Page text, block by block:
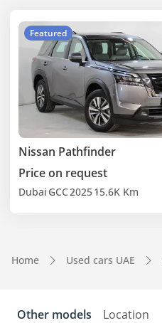
Featured
Nissan Pathfinder
Price on request
Dubai GCC202515.6K Km
Home Used cars UAE
Other models Location